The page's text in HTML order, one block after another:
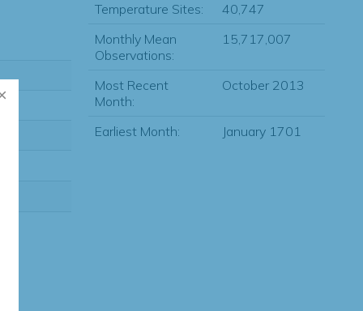
Temperature Sites:
40,747
Monthly Mean
Observations:
15,717,007
Most Recent
Month:
October 2013
Earliest Month: January 1701